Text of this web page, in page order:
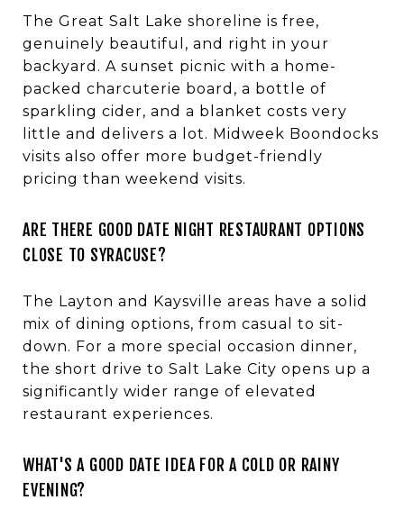
The Great Salt Lake shoreline is free,
genuinely beautiful, and right in your
backyard. A sunset picnic with a home-
packed charcuterie board, a bottle of
sparkling cider, and a blanket costs very
little and delivers a lot. Midweek Boondocks
visits also offer more budget-friendly
pricing than weekend visits.
ARE THERE GOOD DATE NIGHT RESTAURANT OPTIONS
CLOSE TO SYRACUSE?
The Layton and Kaysville areas have a solid
mix of dining options, from casual to sit-
down. For a more special occasion dinner,
the short drive to Salt Lake City opens up a
significantly wider range of elevated
restaurant experiences.
WHAT'S A GOOD DATE IDEA FOR A COLD OR RAINY
EVENING?